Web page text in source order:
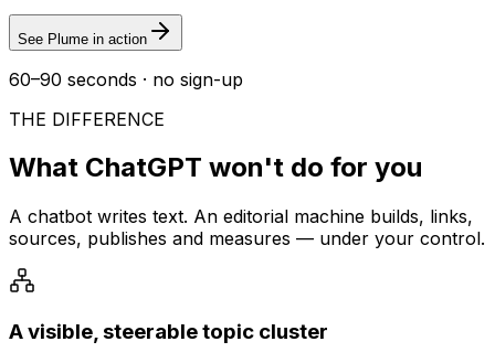
See Plume in action
60–90 seconds · no sign-up
THE DIFFERENCE
What ChatGPT won't do for you
A chatbot writes text. An editorial machine builds, links,
sources, publishes and measures — under your control.
A visible, steerable topic cluster